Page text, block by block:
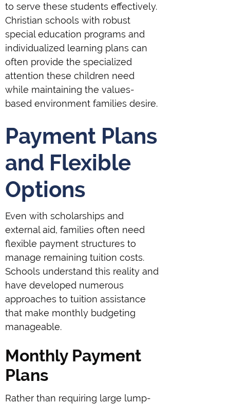
to serve these students effectively.
Christian schools with robust
special education programs and
individualized learning plans can
often provide the specialized
attention these children need
while maintaining the values-
based environment families desire.
Payment Plans
and Flexible
Options
Even with scholarships and
external aid, families often need
flexible payment structures to
manage remaining tuition costs.
Schools understand this reality and
have developed numerous
approaches to tuition assistance
that make monthly budgeting
manageable.
Monthly Payment
Plans
Rather than requiring large lump-